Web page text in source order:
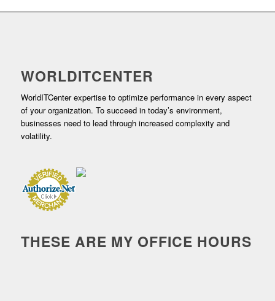
WORLDITCENTER
WorldITCenter expertise to optimize performance in every aspect
of your organization. To succeed in today’s environment,
businesses need to lead through increased complexity and
volatility.
THESE ARE MY OFFICE HOURS